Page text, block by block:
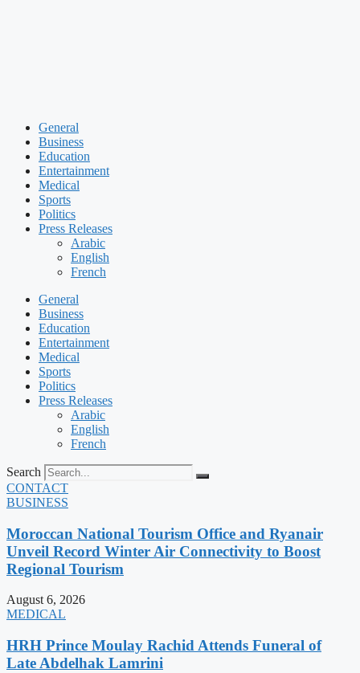
General
Business
Education
Entertainment
Medical
Sports
Politics
Press Releases
Arabic
English
French
General
Business
Education
Entertainment
Medical
Sports
Politics
Press Releases
Arabic
English
French
Search
CONTACT
BUSINESS
Moroccan National Tourism Office and Ryanair
Unveil Record Winter Air Connectivity to Boost
Regional Tourism
August 6, 2026
MEDICAL
HRH Prince Moulay Rachid Attends Funeral of
Late Abdelhak Lamrini